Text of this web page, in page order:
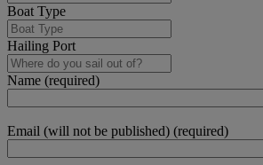
Boat Type
Hailing Port
Name (required)
Email (will not be published) (required)